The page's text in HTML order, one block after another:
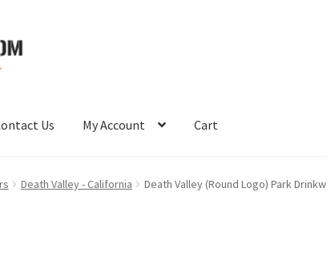
Us My Account Cart
Death Valley - California Death Valley (Round Logo) Park